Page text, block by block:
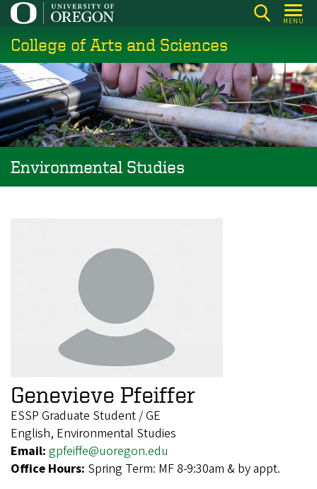
Skip
main
content
MENU
College of Arts and Sciences
Environmental Studies
Genevieve Pfeiffer
ESSP Graduate Student / GE
English, Environmental Studies
Email: gpfeiffe@uoregon.edu
Office Hours: Spring Term: MF 8-9:30am & by appt.